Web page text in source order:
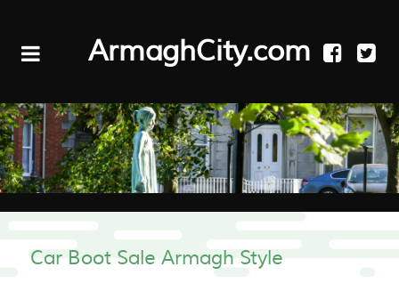
ArmaghCity.com
Car Boot Sale Armagh Style